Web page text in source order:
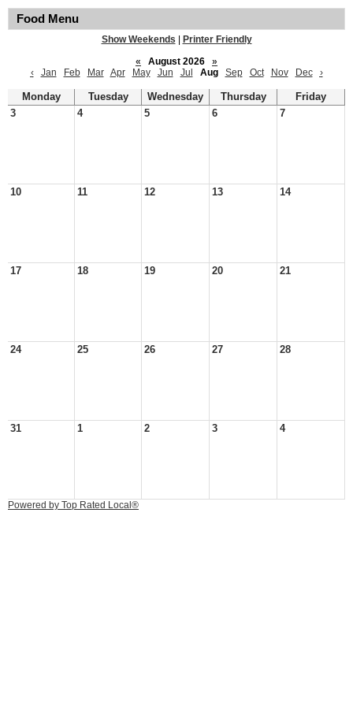
Food Menu
Show Weekends
Printer Friendly
«
August 2026
»
‹
Jan Feb Mar Apr May Jun Jul Aug Sep Oct Nov Dec ›
Monday Tuesday Wednesday Thursday
Friday
3
4 5 6 7
10 11 12 13 14
17 18 19 20 21
24 25 26 27 28
31 1 2 3 4
Powered by Top Rated Local®